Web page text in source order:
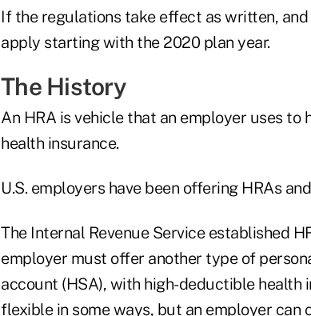
If the regulations take effect as written,
apply starting with the 2020 plan year.
The History
An HRA is vehicle that an employer uses
health insurance.
U.S. employers have been offering HRAs
The Internal Revenue Service established
employer must offer another type of
account (HSA), with high-deductible health
flexible in some ways, but an employer